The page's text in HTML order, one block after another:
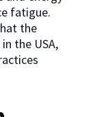
fatigue.
the
the USA,